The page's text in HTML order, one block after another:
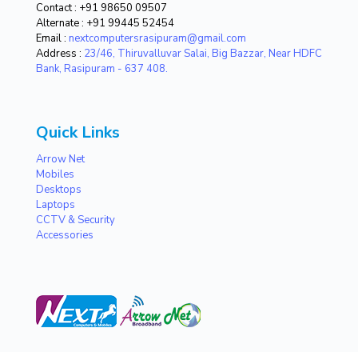
Contact : +91 98650 09507
Alternate : +91 99445 52454
Email : nextcomputersrasipuram@gmail.com
Address : 23/46, Thiruvalluvar Salai, Big Bazzar, Near HDFC
Bank, Rasipuram - 637 408.
Quick Links
Arrow Net
Mobiles
Desktops
Laptops
CCTV & Security
Accessories